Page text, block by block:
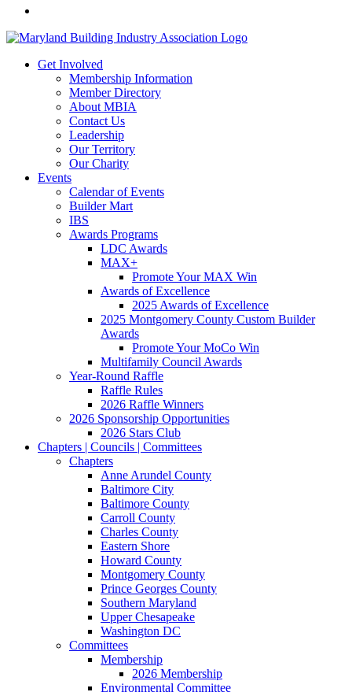
Get Involved
Membership Information
Member Directory
About MBIA
Contact Us
Leadership
Our Territory
Our Charity
Events
Calendar of Events
Builder Mart
IBS
Awards Programs
LDC Awards
MAX+
Promote Your MAX Win
Awards of Excellence
2025 Awards of Excellence
2025 Montgomery County Custom Builder
Awards
Promote Your MoCo Win
Multifamily Council Awards
Year-Round Raffle
Raffle Rules
2026 Raffle Winners
2026 Sponsorship Opportunities
2026 Stars Club
Chapters | Councils | Committees
Chapters
Anne Arundel County
Baltimore City
Baltimore County
Carroll County
Charles County
Eastern Shore
Howard County
Montgomery County
Prince Georges County
Southern Maryland
Upper Chesapeake
Washington DC
Committees
Membership
2026 Membership
Environmental Committee